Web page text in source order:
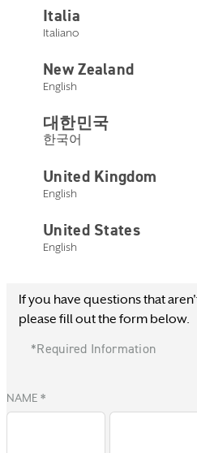
Italia
Italiano
New Zealand
English
대한민국
한국어
United Kingdom
English
United States
English
Current Customer
care professionals. If you are
professional, please reach
481-5512
Current Customer
If you have questions that
please fill out the form below.
*Required Information
NAME *